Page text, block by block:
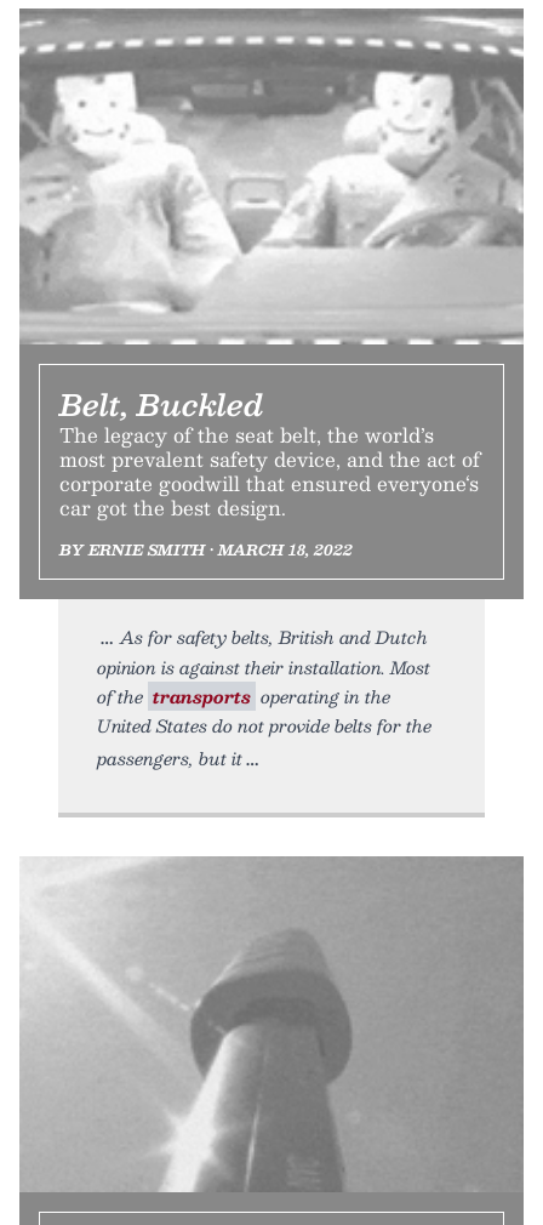
Belt, Buckled
The legacy of the seat belt, the world’s
most prevalent safety device, and the act of
corporate goodwill that ensured everyone‘s
car got the best design.
BY ERNIE SMITH • MARCH 18, 2022
As for safety belts, British and Dutch
opinion is against their installation. Most
of the transports operating in the
United States do not provide belts for the
passengers, but it